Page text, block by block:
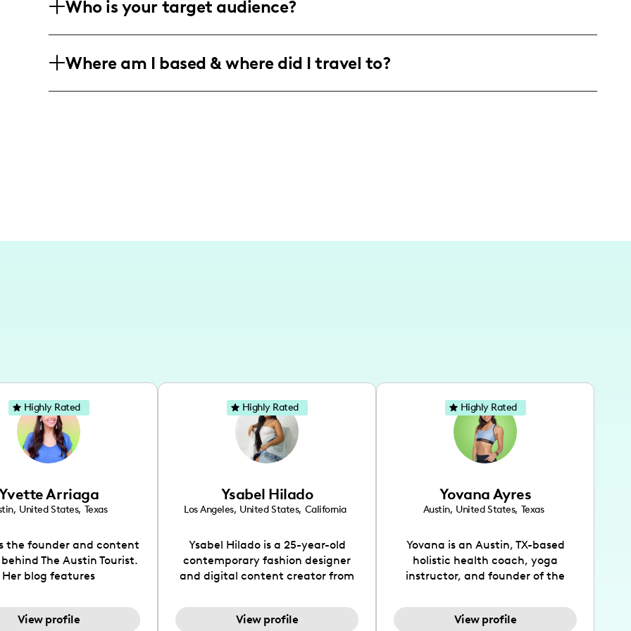
that highlights wellness and self-care products.
Who is your target audience?
wellness, and personal growth content, spanning across the United States and
Where am I based & where did I travel to?
Arriaga
, United States, Texas
the founder and content
The Austin Tourist.
Her blog features
and hidden gems. Her
is to work with brands to
View profile
Highly Rated
Ysabel Hilado
Los Angeles, United States, California
Ysabel Hilado is a 25-year-old
contemporary fashion designer
and digital content creator from
an extensive part of Ysabel's life
for over a decade. Her design
View profile
Highly Rated
Yovana Ayres
Austin, United States, Texas
Yovana is an Austin, TX-based
holistic health coach, yoga
instructor, and founder of the
passions for health and wellness
across Instagram, YouTube and
View profile
Highly Rated